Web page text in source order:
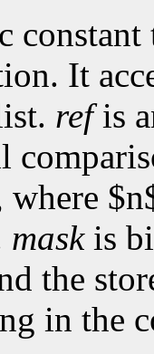
It
refis
maskis
the
in the